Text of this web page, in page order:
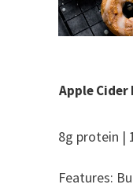
Apple
8g protein |
Features: